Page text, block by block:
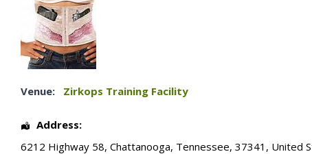
Venue: Zirkops Training Facility
Address:
6212 Highway 58, Chattanooga, Tennessee, 37341 , United